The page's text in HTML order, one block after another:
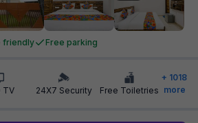
friendly Free parking
TV 24X7 Security Free Toiletries
+ 1018
more